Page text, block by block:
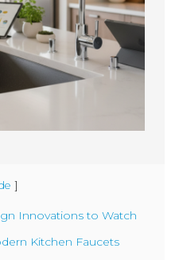
]
Innovations to Watch
Kitchen Faucets